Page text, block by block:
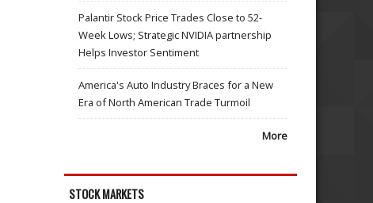
Palantir Stock Price Trades Close to 52-
Week Lows; Strategic NVIDIA partnership
Helps Investor Sentiment
America's Auto Industry Braces for a New
Era of North American Trade Turmoil
More
STOCK MARKETS